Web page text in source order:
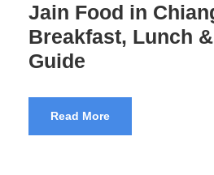
Jain Food in
Complete Travel